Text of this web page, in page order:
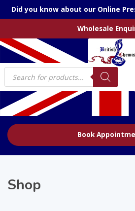
Did you know about our Online
Wholesale
Products
search
Book
Shop